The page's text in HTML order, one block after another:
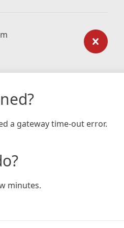
a gateway time-out error.
minutes.